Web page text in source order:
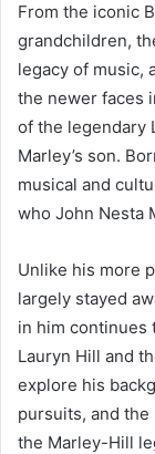
From the iconic
grandchildren,
legacy of music,
the newer faces
of the legendary
Marley’s son.
musical and
who John Nesta
Unlike his more
largely stayed
in him
Lauryn Hill and
explore his
pursuits, and
the Marley-Hill